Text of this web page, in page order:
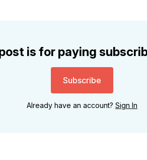
is for paying
Subscribe
Already have an account? Sign In